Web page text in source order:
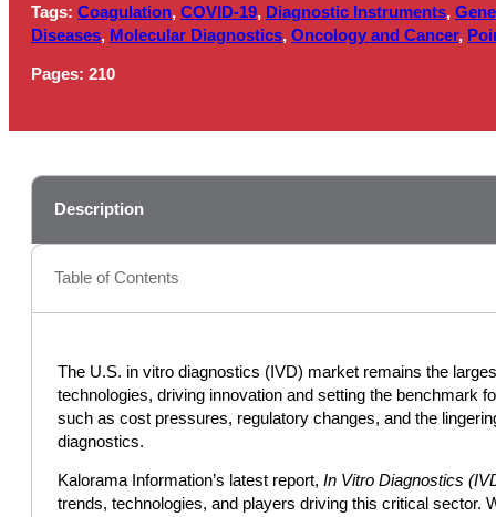
2029
quantity
Tags: Coagulation, COVID-19, Diagnostic Instruments,
Diseases, Molecular Diagnostics, Oncology and Cancer,
Pages: 210
Description
Table of Contents
The U.S. in vitro diagnostics (IVD) market remains the
technologies, driving innovation and setting the benchmark
such as cost pressures, regulatory changes, and the
diagnostics.
Kalorama Information’s latest report,In Vitro Diagnostics
trends, technologies, and players driving this critical sector.